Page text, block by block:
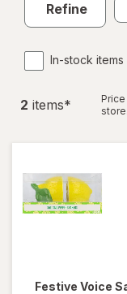
Refine
In-stock items
2 items*
store.
Festive Voice